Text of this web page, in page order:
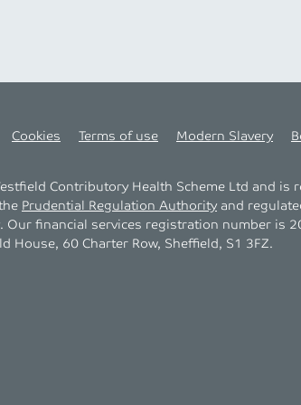
Cookies Terms of use Modern Slavery
Contributory Health Scheme Ltd and is
Prudential Regulation Authority and
. Our financial services registration number is
House, 60 Charter Row, Sheffield, S1 3FZ.